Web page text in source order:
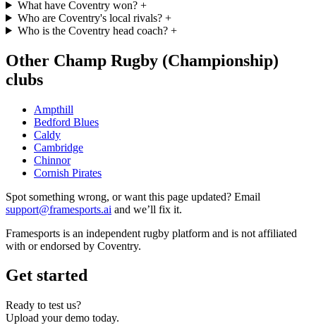
What have Coventry won? +
Who are Coventry's local rivals? +
Who is the Coventry head coach? +
Other Champ Rugby (Championship)
clubs
Ampthill
Bedford Blues
Caldy
Cambridge
Chinnor
Cornish Pirates
Spot something wrong, or want this page updated? Email
support@framesports.ai and we’ll fix it.
Framesports is an independent rugby platform and is not affiliated
with or endorsed by Coventry.
Get started
Ready to test us?
Upload your demo today.